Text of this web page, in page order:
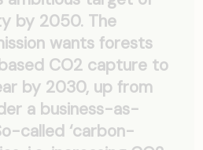
by 2050. The
wants forests
CO2 capture to
by 2030, up from
a business-as-
called ‘carbon-